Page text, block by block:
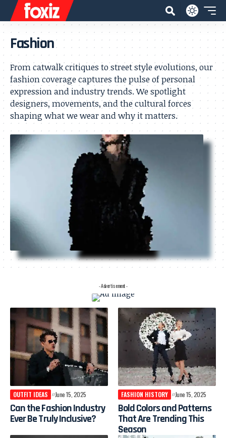
Fashion
From catwalk critiques to street style evolutions, our
fashion coverage captures the pulse of personal
expression and industry trends. We spotlight
designers, movements, and the cultural forces
shaping what we wear and why it matters.
- Advertisement -
OUTFIT IDEAS June 15, 2025
Can the Fashion Industry
Ever Be Truly Inclusive?
FASHION HISTORY June 15, 2025
Bold Colors and Patterns
That Are Trending This
Season